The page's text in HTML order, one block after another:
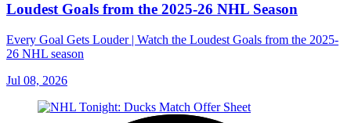
Loudest Goals from the 2025-26 NHL Season
Every Goal Gets Louder | Watch the Loudest Goals from the 2025-
26 NHL season
Jul 08, 2026